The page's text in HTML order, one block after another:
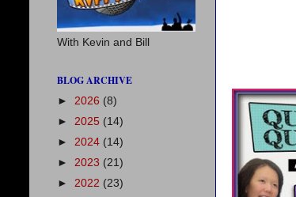
With Kevin and Bill
BLOG ARCHIVE
► 2026 (8)
► 2025 (14)
► 2024 (14)
► 2023 (21)
► 2022 (23)